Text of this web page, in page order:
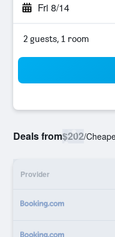
Fri 8/14
2 guests, 1 room
Deals from$202/
Provider